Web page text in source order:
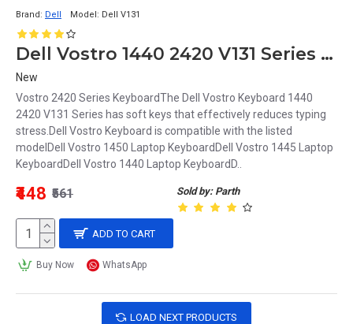
Brand: Dell Model: Dell V131
Dell Vostro 1440 2420 V131 Series Keyboard
New
Vostro 2420 Series KeyboardThe Dell Vostro Keyboard 1440
2420 V131 Series has soft keys that effectively reduces typing
stress.Dell Vostro Keyboard is compatible with the listed
modelDell Vostro 1450 Laptop KeyboardDell Vostro 1445 Laptop
KeyboardDell Vostro 1440 Laptop KeyboardD..
Sold by: Parth
₹448 ₹561
ADD TO CART
Buy Now WhatsApp
LOAD NEXT PRODUCTS